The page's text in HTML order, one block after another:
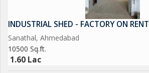
INDUSTRIAL SHED - FACTORY ON RENT
Sanathal, Ahmedabad
10500 Sq.ft.
1.60 Lac